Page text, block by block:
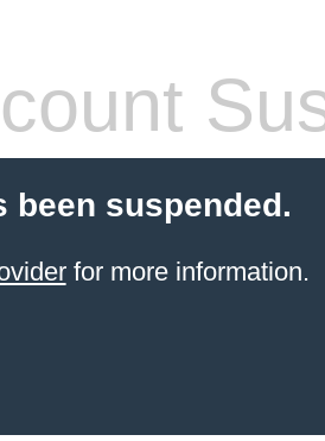
been suspended.
for more information.